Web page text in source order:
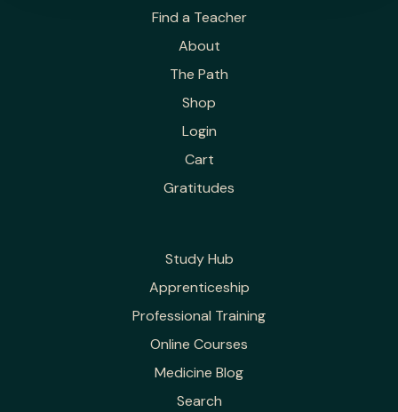
Find a Teacher
About
The Path
Shop
Login
Cart
Gratitudes
Study Hub
Apprenticeship
Professional Training
Online Courses
Medicine Blog
Search